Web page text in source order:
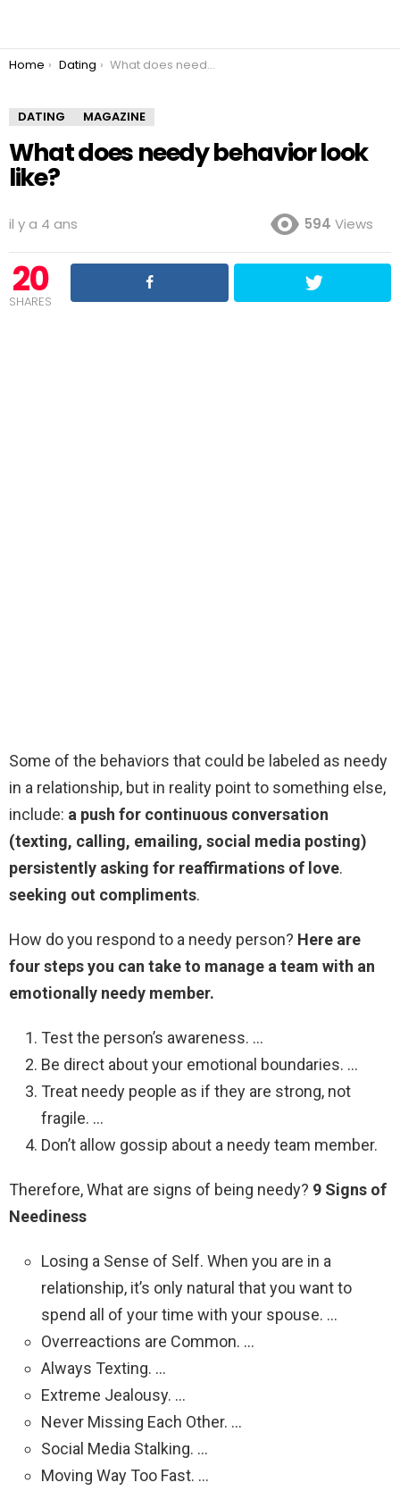
You are here:
Home Dating What does needy behavior look like?
DATING MAGAZINE
What does needy behavior look
like?
il y a 4 ans 594 Views
20
SHARES
Some of the behaviors that could be labeled as needy
in a relationship, but in reality point to something else,
include: a push for continuous conversation
(texting, calling, emailing, social media posting)
persistently asking for reaffirmations of love.
seeking out compliments.
How do you respond to a needy person? Here are
four steps you can take to manage a team with an
emotionally needy member.
Test the person’s awareness. …
Be direct about your emotional boundaries. …
Treat needy people as if they are strong, not
fragile. …
Don’t allow gossip about a needy team member.
Therefore, What are signs of being needy? 9 Signs of
Neediness
Losing a Sense of Self. When you are in a
relationship, it’s only natural that you want to
spend all of your time with your spouse. …
Overreactions are Common. …
Always Texting. …
Extreme Jealousy. …
Never Missing Each Other. …
Social Media Stalking. …
Moving Way Too Fast. …